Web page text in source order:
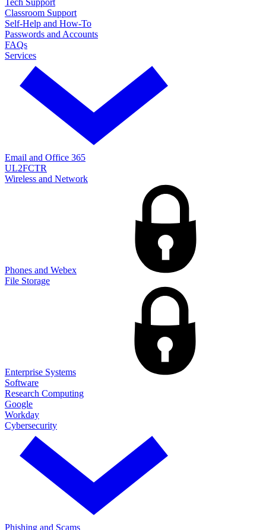
Classroom Support
Self-Help and How-To
Passwords and Accounts
FAQs
Services
Email and Office 365
UL2FCTR
Wireless and Network
Phones and Webex
File Storage
Enterprise Systems
Software
Research Computing
Google
Workday
Cybersecurity
Phishing and Scams